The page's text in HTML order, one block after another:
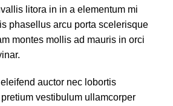
litora in in a elementum mi
phasellus arcu porta scelerisque
montes mollis ad mauris in orci
auctor nec lobortis
vestibulum ullamcorper